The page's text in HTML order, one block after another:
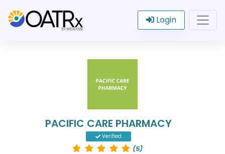
Login
PACIFIC CARE PHARMACY
Verified
(5)